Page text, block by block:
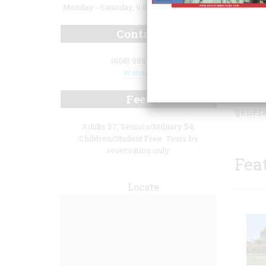
Monday - Saturday, 9:00 a.m. to 4:00 p.m.
Contact
(808) 988-1287
Website
Fees
Adults $7, Seniors/Military $4,
Children/Student Free. Tours by
reservation only.
Locate